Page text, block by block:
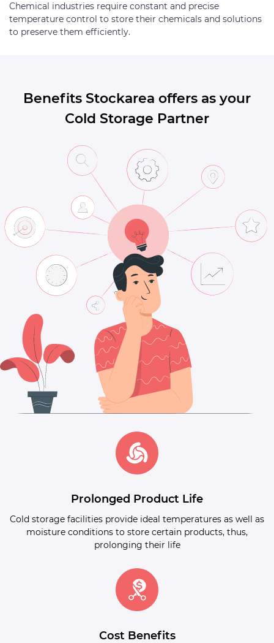
Chemical industries require constant and precise
temperature control to store their chemicals and solutions
to preserve them efficiently.
Benefits Stockarea offers as your
Cold Storage Partner
Prolonged Product Life
Cold storage facilities provide ideal temperatures as well as
moisture conditions to store certain products, thus,
prolonging their life
Cost Benefits